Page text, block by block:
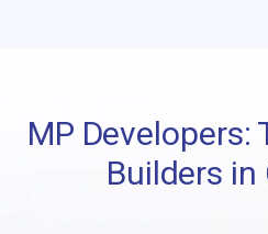
MP Developers:
Builders in